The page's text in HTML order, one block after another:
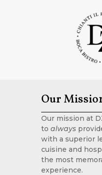
Our
Our mission at
to always
with a superior
cuisine and
the most
experience.